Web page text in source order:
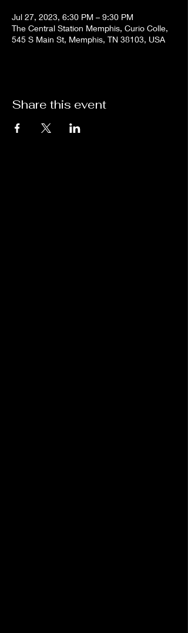
Jul 27, 2023, 6:30 PM – 9:30 PM
The Central Station Memphis, Curio Colle,
545 S Main St, Memphis, TN 38103, USA
Share this event